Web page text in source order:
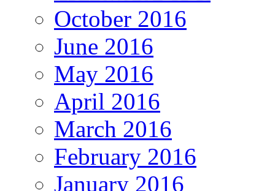
October 2016
June 2016
May 2016
April 2016
March 2016
February 2016
January 2016